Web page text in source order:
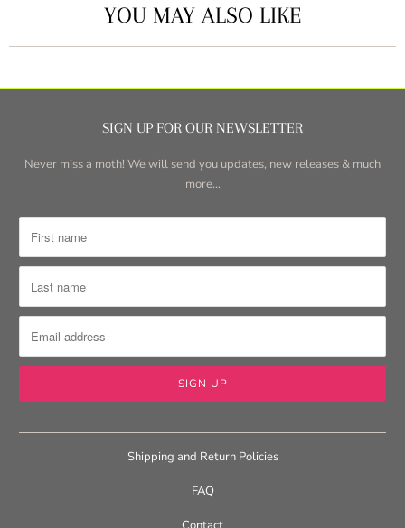
YOU MAY ALSO LIKE
SIGN UP FOR OUR NEWSLETTER
Never miss a moth! We will send you updates, new releases & much
more...
Shipping and Return Policies
FAQ